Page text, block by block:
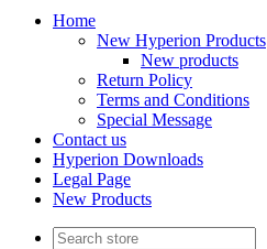
Home
New Hyperion Products
New products
Return Policy
Terms and Conditions
Special Message
Contact us
Hyperion Downloads
Legal Page
New Products